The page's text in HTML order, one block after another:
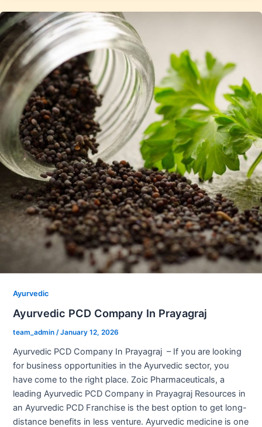
Ayurvedic
Ayurvedic PCD Company In Prayagraj
team_admin /January 12, 2026
Ayurvedic PCD Company In Prayagraj – If you are looking
for business opportunities in the Ayurvedic sector, you
have come to the right place. Zoic Pharmaceuticals, a
leading Ayurvedic PCD Company in Prayagraj Resources in
an Ayurvedic PCD Franchise is the best option to get long-
distance benefits in less venture. Ayurvedic medicine is one